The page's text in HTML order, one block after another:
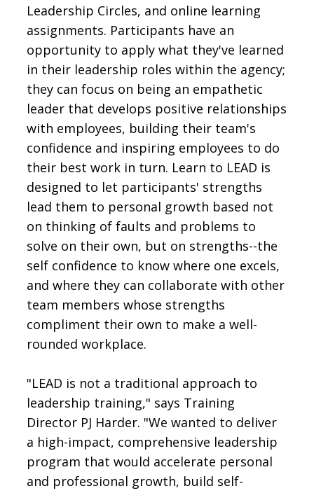
Leadership Circles, and online learning
assignments. Participants have an
opportunity to apply what they've learned
in their leadership roles within the agency;
they can focus on being an empathetic
leader that develops positive relationships
with employees, building their team's
confidence and inspiring employees to do
their best work in turn. Learn to LEAD is
designed to let participants' strengths
lead them to personal growth based not
on thinking of faults and problems to
solve on their own, but on strengths--the
self confidence to know where one excels,
and where they can collaborate with other
team members whose strengths
compliment their own to make a well-
rounded workplace.
"LEAD is not a traditional approach to
leadership training," says Training
Director PJ Harder. "We wanted to deliver
a high-impact, comprehensive leadership
program that would accelerate personal
and professional growth, build self-